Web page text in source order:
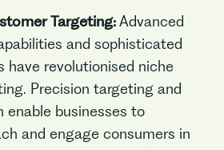
Targeting:Advanced
and sophisticated
have revolutionised niche
Precision targeting and
enable businesses to
and engage consumers in